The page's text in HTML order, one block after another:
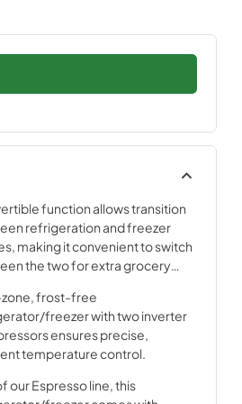
function allows transition
refrigeration and freezer
making it convenient to switch
the two for extra grocery
zone, frost-free
freezer with two inverter
ensures precise,
temperature control.
our Espresso line, this